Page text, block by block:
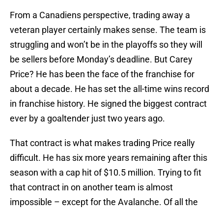
From a Canadiens perspective, trading away a
veteran player certainly makes sense. The team is
struggling and won’t be in the playoffs so they will
be sellers before Monday’s deadline. But Carey
Price? He has been the face of the franchise for
about a decade. He has set the all-time wins record
in franchise history. He signed the biggest contract
ever by a goaltender just two years ago.
That contract is what makes trading Price really
difficult. He has six more years remaining after this
season with a cap hit of $10.5 million. Trying to fit
that contract in on another team is almost
impossible – except for the Avalanche. Of all the